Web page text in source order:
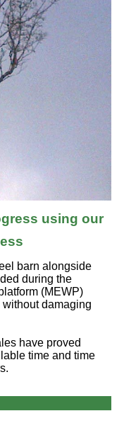
using our
barn alongside
during the
(MEWP)
damaging
have proved
time and time